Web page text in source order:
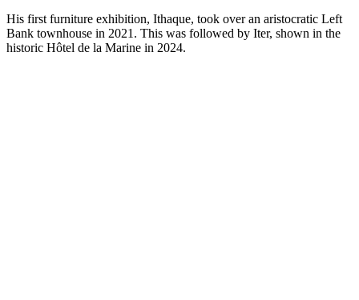
His first furniture exhibition, Ithaque, took over an aristocratic Left
Bank townhouse in 2021. This was followed by Iter, shown in the
historic Hôtel de la Marine in 2024.